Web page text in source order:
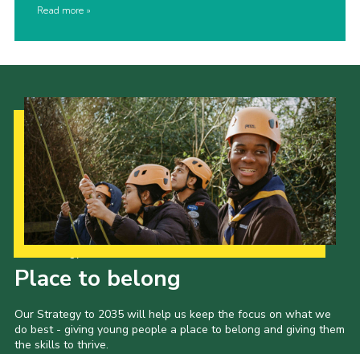
Read more
Place to belong
Our Strategy to 2035 will help us keep the focus on what we
do best - giving young people a place to belong and giving them
the skills to thrive.